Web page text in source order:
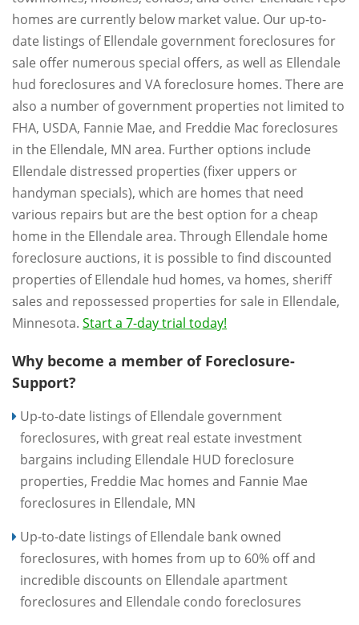
homes are currently below market value. Our up-to-
date listings of Ellendale government foreclosures for
sale offer numerous special offers, as well as Ellendale
hud foreclosures and VA foreclosure homes. There are
also a number of government properties not limited to
FHA, USDA, Fannie Mae, and Freddie Mac foreclosures
in the Ellendale, MN area. Further options include
Ellendale distressed properties (fixer uppers or
handyman specials), which are homes that need
various repairs but are the best option for a cheap
home in the Ellendale area. Through Ellendale home
foreclosure auctions, it is possible to find discounted
properties of Ellendale hud homes, va homes, sheriff
sales and repossessed properties for sale in Ellendale,
Minnesota. Start a 7-day trial today!
Why become a member of Foreclosure-
Support?
Up-to-date listings of Ellendale government
foreclosures, with great real estate investment
bargains including Ellendale HUD foreclosure
properties, Freddie Mac homes and Fannie Mae
foreclosures in Ellendale, MN
Up-to-date listings of Ellendale bank owned
foreclosures, with homes from up to 60% off and
incredible discounts on Ellendale apartment
foreclosures and Ellendale condo foreclosures